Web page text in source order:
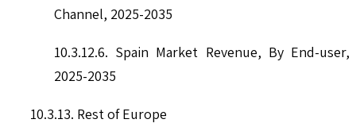
Channel, 2025-2035
10.3.12.6. Spain Market Revenue, By End-user,
2025-2035
10.3.13. Rest of Europe